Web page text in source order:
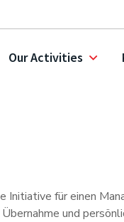
Our Activities
Initiative für einen
und